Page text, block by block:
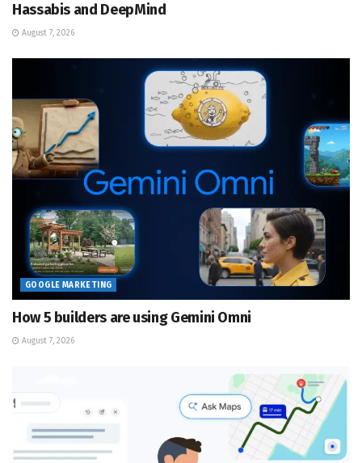
Hassabis and DeepMind
August 7, 2026
GOOGLE MARKETING
How 5 builders are using Gemini Omni
August 7, 2026